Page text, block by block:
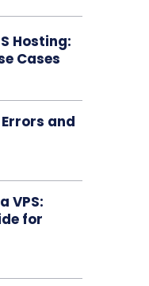
Hosting:
Cases
and
VPS:
for